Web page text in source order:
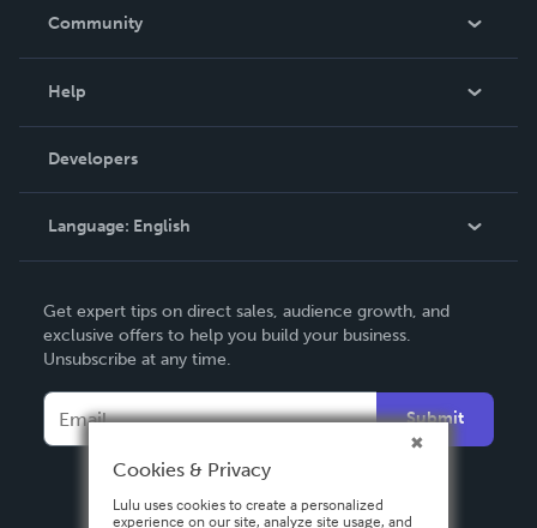
In The News
Community
Podcast
Help
Order Lookup
Knowledge Base
Contact Support
Developers
Language: English
Deutsch
Français
Español
Get expert tips on direct sales, audience growth, and
exclusive offers to help you build your business.
Unsubscribe at any time.
Submit
Cookies & Privacy
Lulu uses cookies to create a personalized
experience on our site, analyze site usage, and